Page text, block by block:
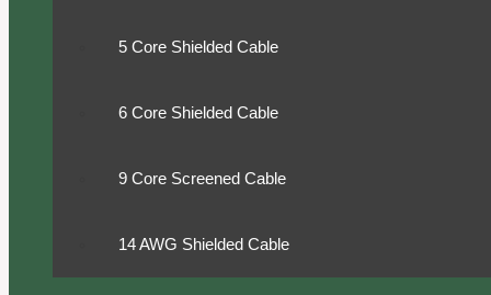
5 Core Shielded Cable
6 Core Shielded Cable
9 Core Screened Cable
14 AWG Shielded Cable